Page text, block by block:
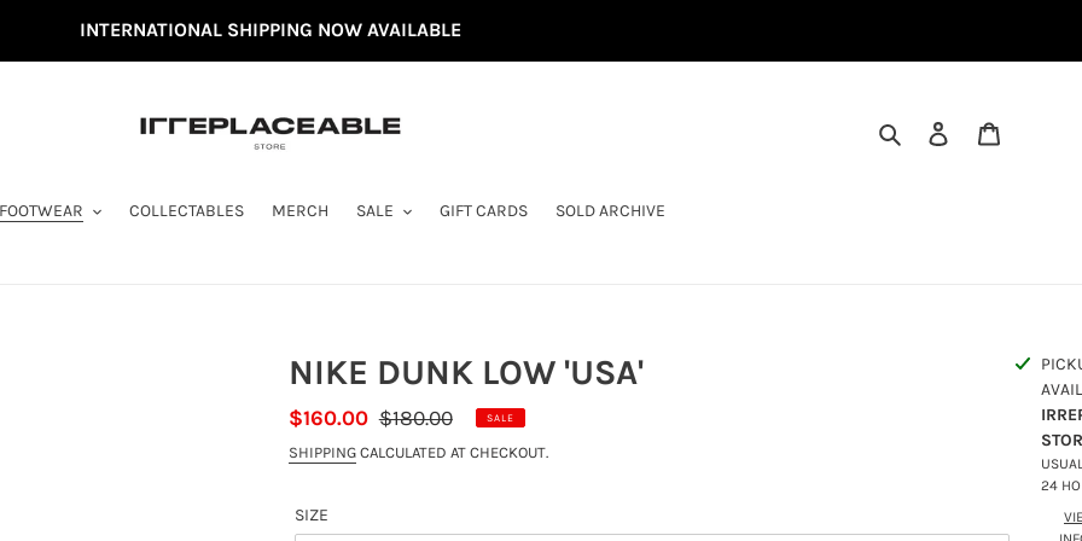
INTERNATIONAL SHIPPING NOW AVAILABLE
SEARCHLOG IN
FOOTWEAR COLLECTABLES MERCH SALE GIFT CARDS SOLD ARCHIVE
NIKE DUNK LOW 'USA'
SALE
PRICE
$160.00 REGULAR
PRICE
$180.00 SALE
SHIPPING CALCULATED AT CHECKOUT.
SIZE
24